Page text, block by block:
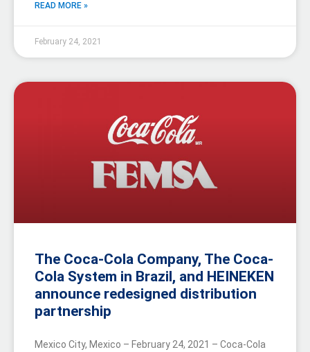
READ MORE »
February 24, 2021
The Coca-Cola Company, The Coca-
Cola System in Brazil, and HEINEKEN
announce redesigned distribution
partnership
Mexico City, Mexico – February 24, 2021 – Coca-Cola